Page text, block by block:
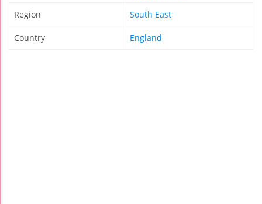
Region South East
Country England